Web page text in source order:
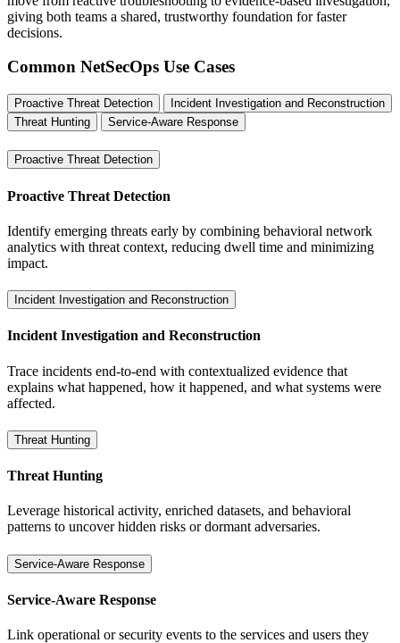
giving both teams a shared, trustworthy foundation for faster
decisions.
Common NetSecOps Use Cases
Proactive Threat Detection
Incident Investigation and Reconstruction
Threat Hunting
Service-Aware Response
Proactive Threat Detection
Proactive Threat Detection
Identify emerging threats early by combining behavioral network
analytics with threat context, reducing dwell time and minimizing
impact.
Incident Investigation and Reconstruction
Incident Investigation and Reconstruction
Trace incidents end-to-end with contextualized evidence that
explains what happened, how it happened, and what systems were
affected.
Threat Hunting
Threat Hunting
Leverage historical activity, enriched datasets, and behavioral
patterns to uncover hidden risks or dormant adversaries.
Service-Aware Response
Service-Aware Response
Link operational or security events to the services and users they